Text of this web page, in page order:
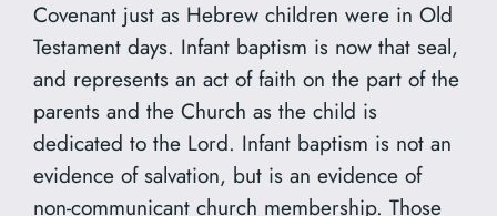
Covenant just as Hebrew children were in Old
Testament days. Infant baptism is now that seal,
and represents an act of faith on the part of the
parents and the Church as the child is
dedicated to the Lord. Infant baptism is not an
evidence of salvation, but is an evidence of
non-communicant church membership. Those